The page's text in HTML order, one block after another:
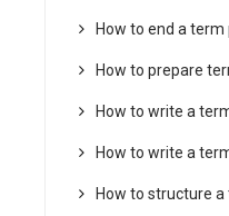
How to end a term
How to prepare
How to write a
How to write a
How to structure